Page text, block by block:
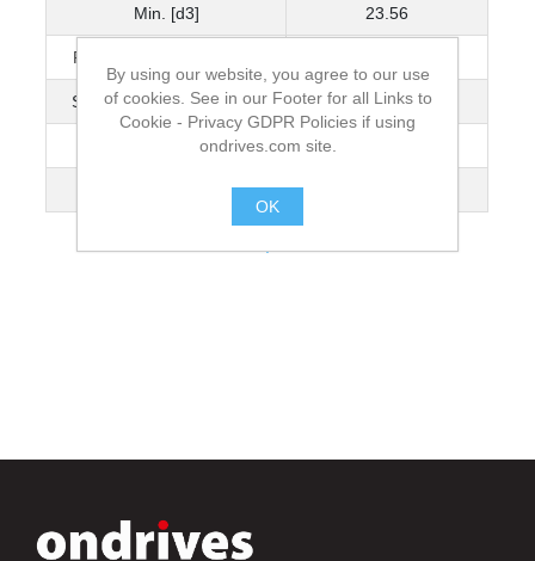
Min. [d3] 23.56
Pitch Accuracy μ/300mm
Straightness mm/300mm 1.5
Lead Angle
By using our website, you agree to our use
of cookies. See in our Footer for all Links to
Cookie - Privacy GDPR Policies if using
ondrives.com site.
OK
.